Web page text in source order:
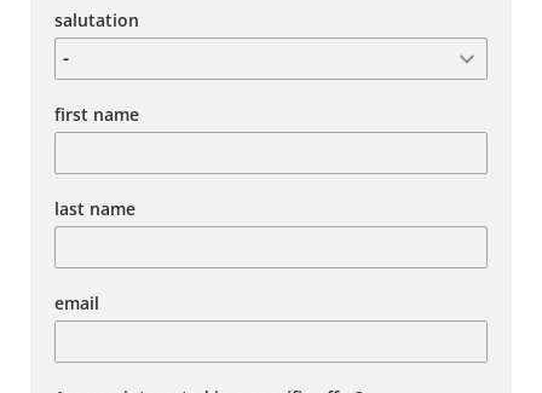
salutation
first name
last name
email